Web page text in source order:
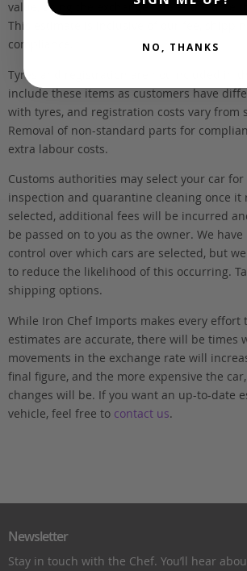
value, using the exchange rate at the time
This estimate is inclusive of our fee,
compliance.
Tyres and registration are not included in
include these items as customers have
with tyres, and registration costs vary from
Removal of non-standard parts for
extra labour costs.
Customs authorities may select your car
inspection and quarantine cleaning once it
selected, additional fees will be incurred
be passed on to you as the owner. We
control over which cars are selected, but
to reduce the likelihood of this occurring.
shipping options.
While Iron Chef Imports makes every effort
estimates are accurate, there will be times
movements in the exchange rate will
final figure, and the more expensive the
changes will be. If you want an up-to-date
vehicle, feel free to contact us.
Newsletter
Stay in touch with the Chef. You’ll hear
NO, THANKS